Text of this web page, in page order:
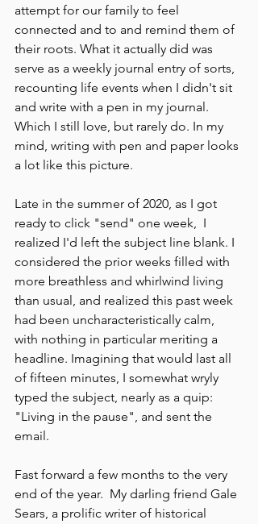
attempt for our family to feel
connected and to and remind them of
their roots. What it actually did was
serve as a weekly journal entry of sorts,
recounting life events when I didn't sit
and write with a pen in my journal.
Which I still love, but rarely do. In my
mind, writing with pen and paper looks
a lot like this picture.
Late in the summer of 2020, as I got
ready to click "send" one week,  I
realized I'd left the subject line blank. I
considered the prior weeks filled with
more breathless and whirlwind living
than usual, and realized this past week
had been uncharacteristically calm,
with nothing in particular meriting a
headline. Imagining that would last all
of fifteen minutes, I somewhat wryly
typed the subject, nearly as a quip:
"Living in the pause", and sent the
email.
Fast forward a few months to the very
end of the year.  My darling friend Gale
Sears, a prolific writer of historical